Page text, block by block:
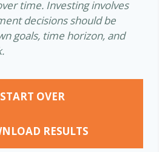
time. Investing involves
decisions should be
goals, time horizon, and
START OVER
RESULTS